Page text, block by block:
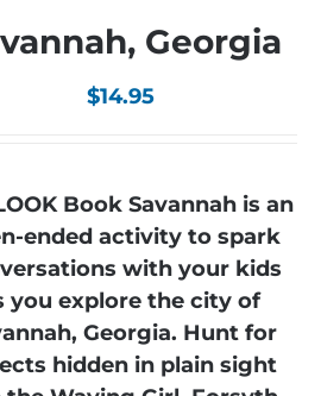
Georgia
$14.95
Book Savannah is an
ended activity to spark
with your kids
you explore the city of
Georgia. Hunt for
hidden in plain sight